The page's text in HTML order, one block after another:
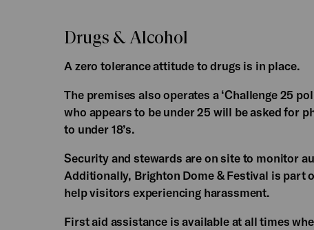
Drugs & Alcohol
A zero tolerance attitude to drugs is in place.
The premises also operates a ‘Challenge 25
who appears to be under 25 will be asked for
to under 18’s.
Security and stewards are on site to monitor
Additionally, Brighton Dome & Festival is part
help visitors experiencing harassment.
First aid assistance is available at all times